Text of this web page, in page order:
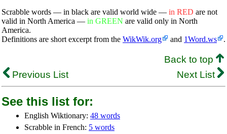
Scrabble words — in black are valid world wide — in RED are not
valid in North America — in GREEN are valid only in North
America.
Definitions are short excerpt from the WikWik.org and 1Word.ws .
Back to top
Previous List
Next List
See this list for:
English Wiktionary: 48 words
Scrabble in French: 5 words